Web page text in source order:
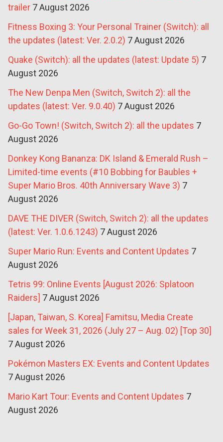
trailer 7 August 2026
Fitness Boxing 3: Your Personal Trainer (Switch): all
the updates (latest: Ver. 2.0.2) 7 August 2026
Quake (Switch): all the updates (latest: Update 5) 7
August 2026
The New Denpa Men (Switch, Switch 2): all the
updates (latest: Ver. 9.0.40) 7 August 2026
Go-Go Town! (Switch, Switch 2): all the updates 7
August 2026
Donkey Kong Bananza: DK Island & Emerald Rush –
Limited-time events (#10 Bobbing for Baubles +
Super Mario Bros. 40th Anniversary Wave 3) 7
August 2026
DAVE THE DIVER (Switch, Switch 2): all the updates
(latest: Ver. 1.0.6.1243) 7 August 2026
Super Mario Run: Events and Content Updates 7
August 2026
Tetris 99: Online Events [August 2026: Splatoon
Raiders] 7 August 2026
[Japan, Taiwan, S. Korea] Famitsu, Media Create
sales for Week 31, 2026 (July 27 – Aug. 02) [Top 30]
7 August 2026
Pokémon Masters EX: Events and Content Updates
7 August 2026
Mario Kart Tour: Events and Content Updates 7
August 2026